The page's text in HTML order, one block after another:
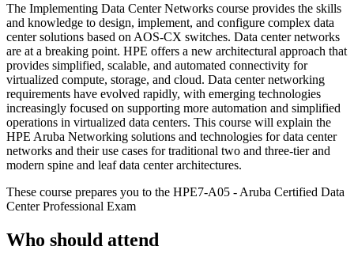
The Implementing Data Center Networks course provides the skills
and knowledge to design, implement, and configure complex data
center solutions based on AOS-CX switches. Data center networks
are at a breaking point. HPE offers a new architectural approach that
provides simplified, scalable, and automated connectivity for
virtualized compute, storage, and cloud. Data center networking
requirements have evolved rapidly, with emerging technologies
increasingly focused on supporting more automation and simplified
operations in virtualized data centers. This course will explain the
HPE Aruba Networking solutions and technologies for data center
networks and their use cases for traditional two and three-tier and
modern spine and leaf data center architectures.
These course prepares you to the HPE7-A05 - Aruba Certified Data
Center Professional Exam
Who should attend